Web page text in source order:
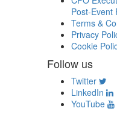
Post-Event
Terms &
Privacy
Cookie
Follow us
Twitter
LinkedIn
YouTube